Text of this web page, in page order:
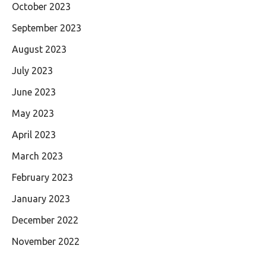
October 2023
September 2023
August 2023
July 2023
June 2023
May 2023
April 2023
March 2023
February 2023
January 2023
December 2022
November 2022